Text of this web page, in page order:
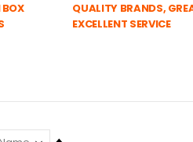
BOX
QUALITY BRANDS,
EXCELLENT SERVICE